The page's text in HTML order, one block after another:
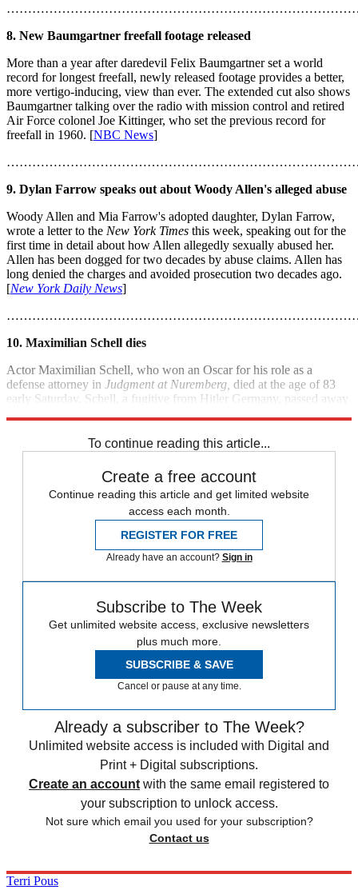
8. New Baumgartner freefall footage released
More than a year after daredevil Felix Baumgartner set a world
record for longest freefall, newly released footage provides a better,
more vertigo-inducing, view than ever. The extended cut also shows
Baumgartner talking over the radio with mission control and retired
Air Force colonel Joe Kittinger, who set the previous record for
freefall in 1960. [NBC News]
9. Dylan Farrow speaks out about Woody Allen's alleged abuse
Woody Allen and Mia Farrow's adopted daughter, Dylan Farrow,
wrote a letter to the New York Times this week, speaking out for the
first time in detail about how Allen allegedly sexually abused her.
Allen has been dogged for two decades by abuse claims. Allen has
long denied the charges and avoided prosecution two decades ago.
[New York Daily News]
10. Maximilian Schell dies
Actor Maximilian Schell, who won an Oscar for his role as a
defense attorney in Judgment at Nuremberg, died at the age of 83
early Saturday. Schell, a fugitive from Hitler Germany, passed away
To continue reading this article...
Create a free account
Continue reading this article and get limited website
access each month.
REGISTER FOR FREE
Already have an account? Sign in
Subscribe to The Week
Get unlimited website access, exclusive newsletters
plus much more.
SUBSCRIBE & SAVE
Cancel or pause at any time.
Already a subscriber to The Week?
Unlimited website access is included with Digital and
Print + Digital subscriptions.
Create an account with the same email registered to
your subscription to unlock access.
Not sure which email you used for your subscription?
Contact us
Terri Pous